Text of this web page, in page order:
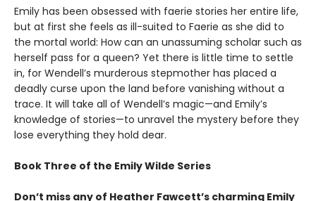
Emily has been obsessed with faerie stories her entire life,
but at first she feels as ill-suited to Faerie as she did to
the mortal world: How can an unassuming scholar such as
herself pass for a queen? Yet there is little time to settle
in, for Wendell’s murderous stepmother has placed a
deadly curse upon the land before vanishing without a
trace. It will take all of Wendell’s magic—and Emily’s
knowledge of stories—to unravel the mystery before they
lose everything they hold dear.
Book Three of the Emily Wilde Series
Don’t miss any of Heather Fawcett’s charming Emily